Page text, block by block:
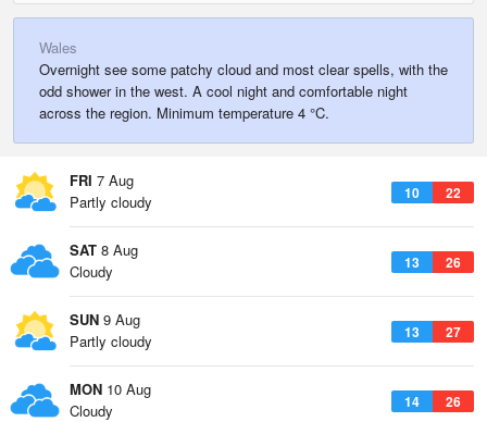
Wales
Overnight see some patchy cloud and most clear spells, with the
odd shower in the west. A cool night and comfortable night
across the region. Minimum temperature 4 °C.
FRI 7 Aug
10 22
Partly cloudy
SAT 8 Aug
13 26
Cloudy
SUN 9 Aug
13 27
Partly cloudy
MON 10 Aug
14 26
Cloudy